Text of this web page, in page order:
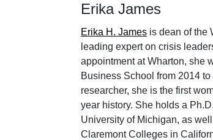
Erika James
Erika H. James is dean of the
leading expert on crisis
appointment at Wharton, she
Business School from 2014
researcher, she is the first
year history. She holds a
University of Michigan, as
Claremont Colleges in